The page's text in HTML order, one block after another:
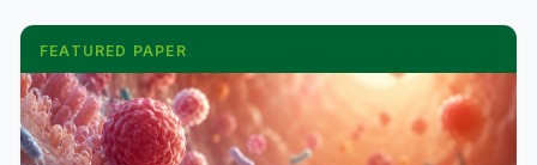
FEATURED PAPER